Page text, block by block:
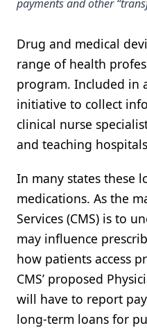
payments and other
Drug and medical
range of health
program. Included in
initiative to collect
clinical nurse
and teaching
In many states these
medications. As the
Services (CMS) is to
may influence
how patients access
CMS’ proposed
will have to report
long-term loans for